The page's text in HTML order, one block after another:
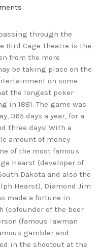
through the
Bird Cage Theatre is the
from the more
be taking place on the
on some
the longest poker
1881. The game was
365 days a year, for a
three days! With a
amount of money
of the most famous
Hearst (developer of
Dakota and also the
Hearst), Diamond Jim
made a fortune in
(cofounder of the beer
(famous lawman
gambler and
in the shootout at the